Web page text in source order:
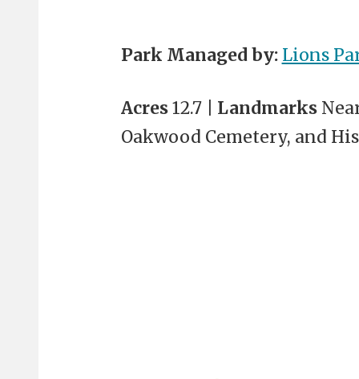
Park Managed by: Lions
Acres12.7 | Landmarks
Oakwood Cemetery, and